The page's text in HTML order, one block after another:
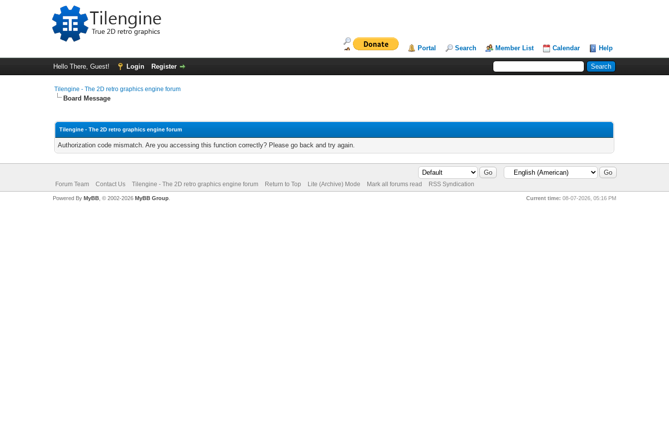
Portal Search Member List Calendar Help
Hello There, Guest! Login Register
Tilengine - The 2D retro graphics engine forum
Board Message
Tilengine - The 2D retro graphics engine forum
Authorization code mismatch. Are you accessing this function correctly? Please go back and try again.
Forum Team Contact Us Tilengine - The 2D retro graphics engine forum Return to Top Lite (Archive) Mode Mark all forums read RSS Syndication
Current time: 08-07-2026, 05:16 PM
Powered By MyBB, © 2002-2026 MyBB Group.